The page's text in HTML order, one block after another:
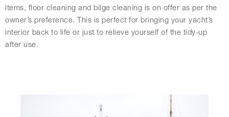
items, floor cleaning and bilge cleaning is on offer as per the
owner’s preference. This is perfect for bringing your yacht’s
interior back to life or just to relieve yourself of the tidy-up
after use.